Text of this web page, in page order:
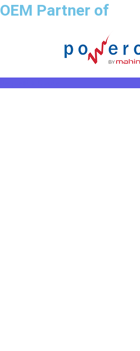
OEM Partner of